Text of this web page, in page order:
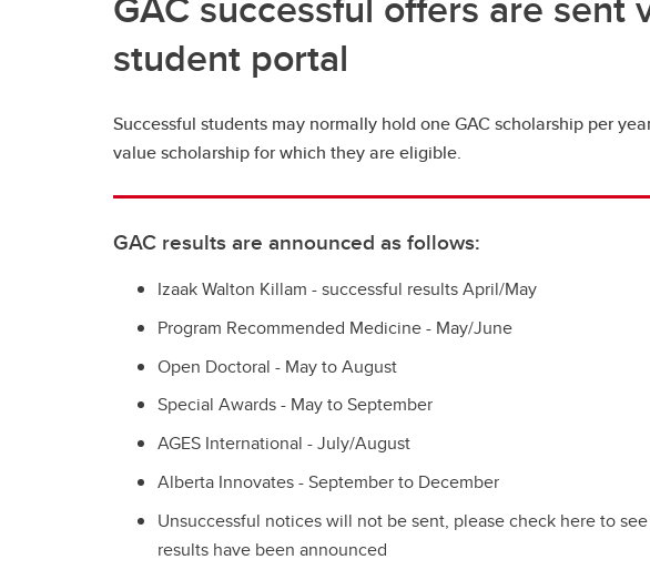
student portal
Successful students may normally hold one GAC scholarship per
value scholarship for which they are eligible.
GAC results are announced as follows:
Izaak Walton Killam - successful results April/May
Program Recommended Medicine - May/June
Open Doctoral - May to August
Special Awards - May to September
AGES International - July/August
Alberta Innovates - September to December
Unsuccessful notices will not be sent, please check here to
results have been announced